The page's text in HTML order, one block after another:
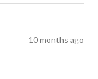
10 months ago